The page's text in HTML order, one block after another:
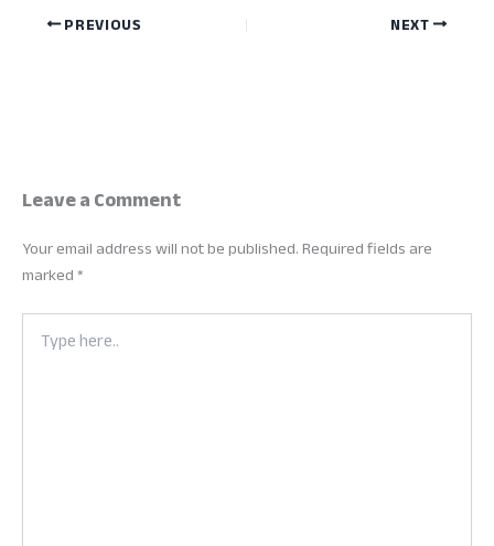
PREVIOUS NEXT
Leave a Comment
Your email address will not be published.Required fields are
marked*
Type
here..